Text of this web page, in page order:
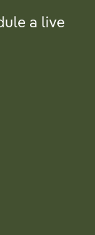
a live